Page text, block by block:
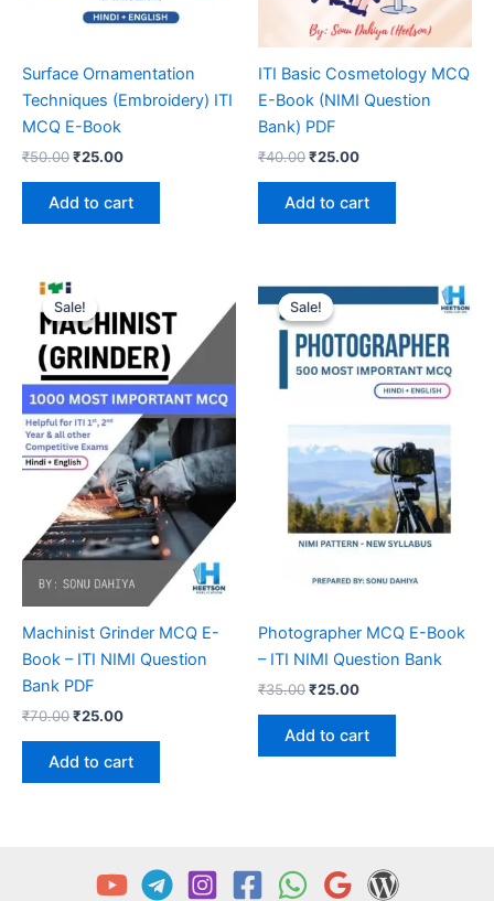
Surface Ornamentation
Techniques (Embroidery) ITI
MCQ E-Book
₹50.00Original
was:
₹50.00.
₹25.00Current
₹25.00.
Add to cart
ITI Basic Cosmetology MCQ
E-Book (NIMI Question
Bank) PDF
₹40.00Original
was:
₹40.00.
₹25.00Current
₹25.00.
Add to cart
Sale!
Sale!
Machinist Grinder MCQ E-
Book – ITI NIMI Question
Bank PDF
₹70.00Original
was:
₹70.00.
₹25.00Current
₹25.00.
Add to cart
Sale!
Sale!
Photographer MCQ E-Book
– ITI NIMI Question Bank
₹35.00Original
was:
₹35.00.
₹25.00Current
₹25.00.
Add to cart